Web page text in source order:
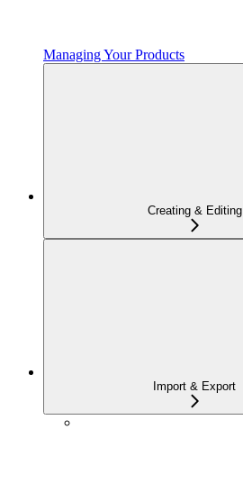
Managing Your Products
Creating & Editing
Import & Export